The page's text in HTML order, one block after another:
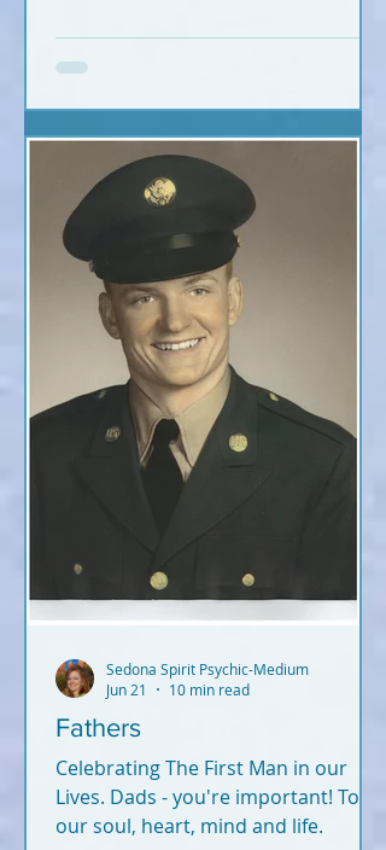
Fathers
Celebrating The First Man in our
Lives. Dads - you're important! To
our soul, heart, mind and life.
Sedona Spirit Psychic-Medium
Jun 21
10 min read